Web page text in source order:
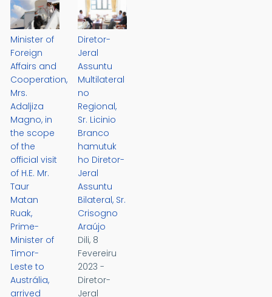
Minister of
Foreign
Affairs and
Cooperation,
Mrs.
Adaljiza
Magno, in
the scope
of the
official visit
of H.E. Mr.
Taur
Matan
Ruak,
Prime-
Minister of
Timor-
Leste to
Austrália,
arrived
Diretor-
Jeral
Assuntu
Multilateral
no
Regional,
Sr. Licinio
Branco
hamutuk
ho Diretor-
Jeral
Assuntu
Bilateral, Sr.
Crisogno
Araújo
Dili, 8
Fevereiru
2023 -
Diretor-
Jeral